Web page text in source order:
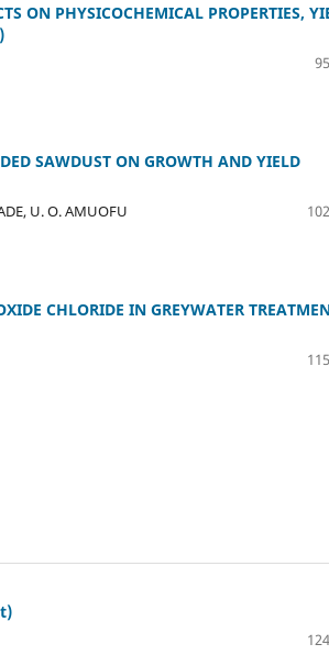
ON PHYSICOCHEMICAL PROPERTIES,
SAWDUST ON GROWTH AND YIELD
U. O. AMUOFU
CHLORIDE IN GREYWATER